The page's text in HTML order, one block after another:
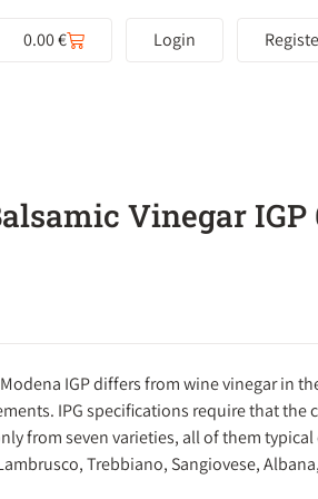
0.00€ Login
Vinegar IGP
IGP differs from wine vinegar in
IPG specifications require that the
from seven varieties, all of them
Trebbiano, Sangiovese,